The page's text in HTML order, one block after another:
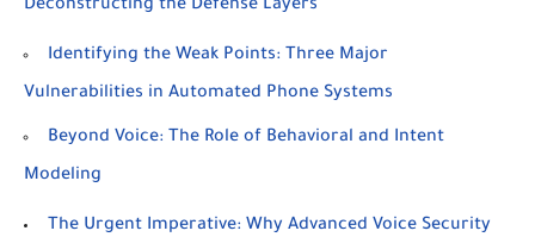
Deconstructing the Defense Layers
Identifying the Weak Points: Three Major
Vulnerabilities in Automated Phone Systems
Beyond Voice: The Role of Behavioral and Intent
Modeling
The Urgent Imperative: Why Advanced Voice Security